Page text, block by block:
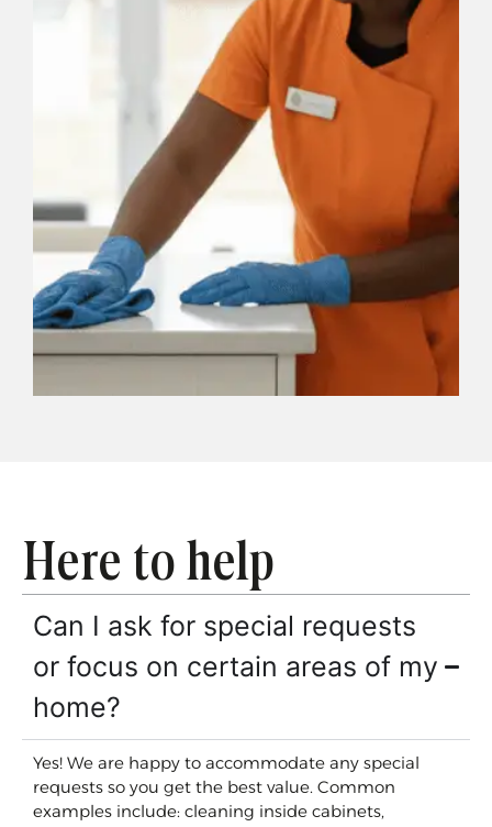
Here to help
Can I ask for special requests
or focus on certain areas of my
home?
Yes! We are happy to accommodate any special
requests so you get the best value. Common
examples include: cleaning inside cabinets,